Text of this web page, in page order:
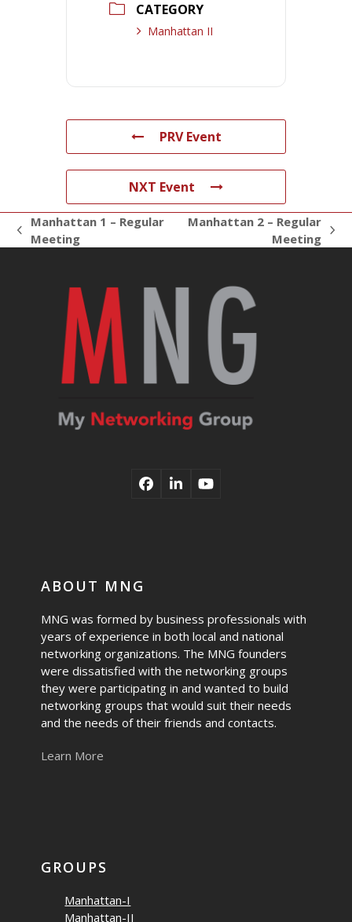
CATEGORY
Manhattan II
PRV Event
NXT Event
previous
Manhattan 1 – Regular
Meeting
Manhattan 2 – Regular
Meeting
Facebook
LinkedInYouTube
ABOUT MNG
MNG was formed by business professionals with
years of experience in both local and national
networking organizations. The MNG founders
were dissatisfied with the networking groups
they were participating in and wanted to build
networking groups that would suit their needs
and the needs of their friends and contacts.
Learn More
GROUPS
Manhattan-I
Manhattan-II